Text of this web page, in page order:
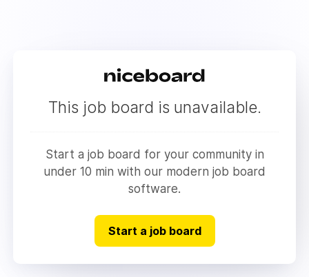
This job board is unavailable.
Start a job board for your community in
under 10 min with our modern job board
software.
Start a job board